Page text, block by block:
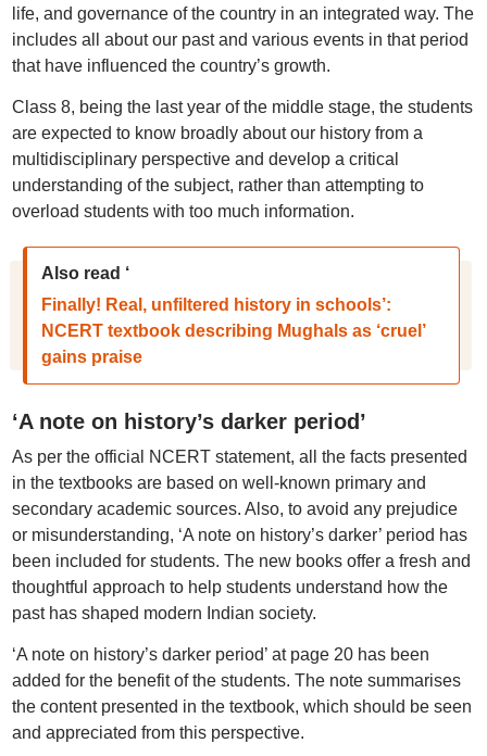
life, and governance of the country in an integrated way. The
includes all about our past and various events in that period
that have influenced the country’s growth.
Class 8, being the last year of the middle stage, the students
are expected to know broadly about our history from a
multidisciplinary perspective and develop a critical
understanding of the subject, rather than attempting to
overload students with too much information.
Also read ‘
Finally! Real, unfiltered history in schools’:
NCERT textbook describing Mughals as ‘cruel’
gains praise
‘A note on history’s darker period’
As per the official NCERT statement, all the facts presented
in the textbooks are based on well-known primary and
secondary academic sources. Also, to avoid any prejudice
or misunderstanding, ‘A note on history’s darker’ period has
been included for students. The new books offer a fresh and
thoughtful approach to help students understand how the
past has shaped modern Indian society.
‘A note on history’s darker period’ at page 20 has been
added for the benefit of the students. The note summarises
the content presented in the textbook, which should be seen
and appreciated from this perspective.